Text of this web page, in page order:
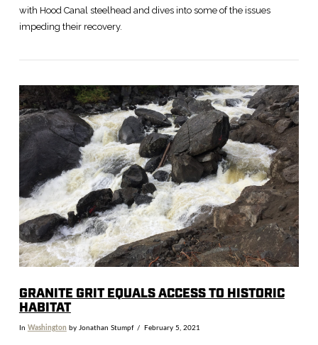
VIEW POST
with Hood Canal steelhead and dives into some of the issues
impeding their recovery.
GRANITE GRIT EQUALS ACCESS TO HISTORIC
HABITAT
In Washington by Jonathan Stumpf February 5, 2021